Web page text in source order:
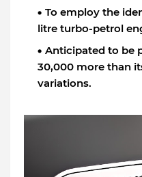
To employ the
litre turbo-petrol
Anticipated to be
30,000 more than
variations.